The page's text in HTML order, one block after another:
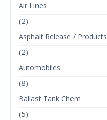
Air Lines
(2)
Asphalt Release / Products
(2)
Automobiles
(8)
Ballast Tank Chem
(5)